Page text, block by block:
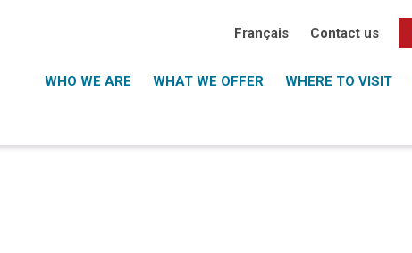
Français Contact us
WHO WE ARE WHAT WE OFFER WHERE TO VISIT